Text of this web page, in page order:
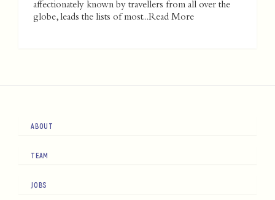
affectionately known by travellers from all over the
globe, leads the lists of most...Read More
ABOUT
TEAM
JOBS